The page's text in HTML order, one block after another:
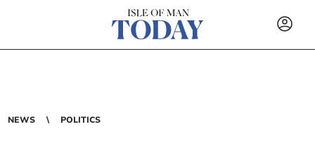
NEWS POLITICS